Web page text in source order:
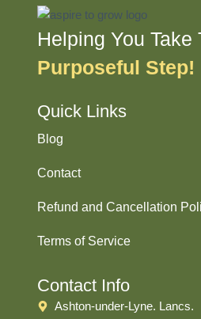
Helping You Take
Purposeful Step!
Quick Links
Blog
Contact
Refund and Cancellation
Terms of Service
Contact Info
Ashton-under-Lyne. Lancs.